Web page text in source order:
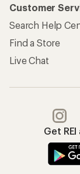
Customer
Search Help
Find a Store
Live Chat
Get